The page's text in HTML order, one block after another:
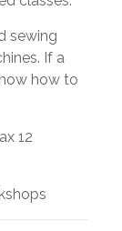
sewing
If a
how to
12